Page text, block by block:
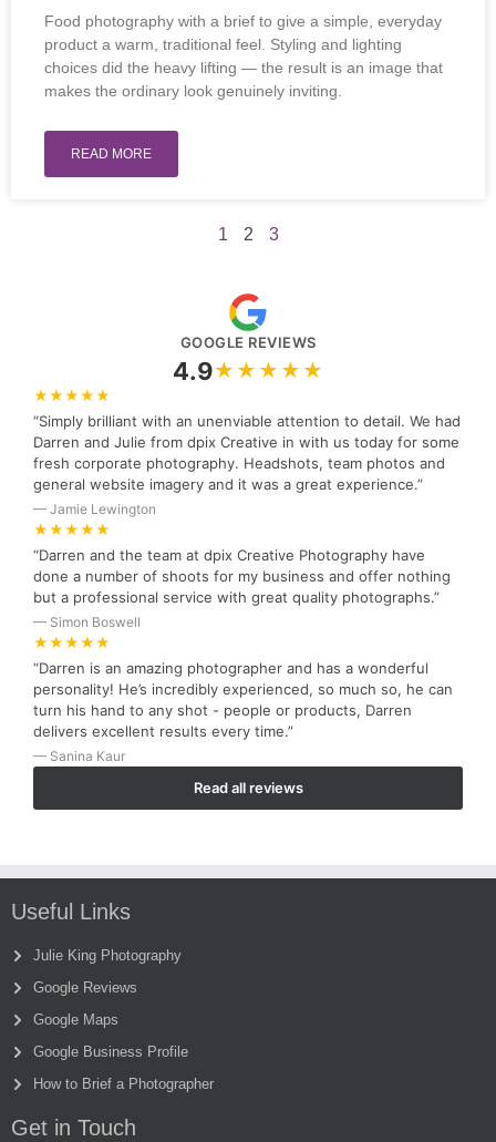
Food photography with a brief to give a simple, everyday
product a warm, traditional feel. Styling and lighting
choices did the heavy lifting — the result is an image that
makes the ordinary look genuinely inviting.
READ MORE
1 2 3
GOOGLE REVIEWS
4.9★★★★★
★★★★★
“Simply brilliant with an unenviable attention to detail. We had
Darren and Julie from dpix Creative in with us today for some
fresh corporate photography. Headshots, team photos and
general website imagery and it was a great experience.”
— Jamie Lewington
★★★★★
“Darren and the team at dpix Creative Photography have
done a number of shoots for my business and offer nothing
but a professional service with great quality photographs.”
— Simon Boswell
★★★★★
“Darren is an amazing photographer and has a wonderful
personality! He’s incredibly experienced, so much so, he can
turn his hand to any shot - people or products, Darren
delivers excellent results every time.”
— Sanina Kaur
Read all reviews
Useful Links
Julie King Photography
Google Reviews
Google Maps
Google Business Profile
How to Brief a Photographer
Get in Touch